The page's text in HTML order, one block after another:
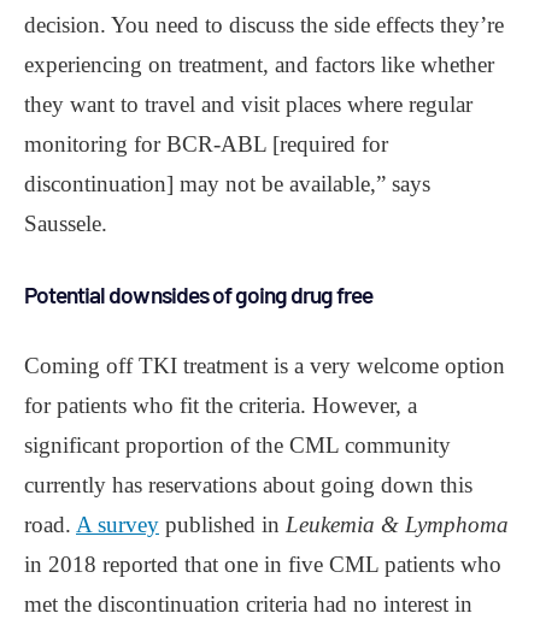
decision. You need to discuss the side effects they’re
experiencing on treatment, and factors like whether
they want to travel and visit places where regular
monitoring for BCR-ABL [required for
discontinuation] may not be available,” says
Saussele.
Potential downsides of going drug free
Coming off TKI treatment is a very welcome option
for patients who fit the criteria. However, a
significant proportion of the CML community
currently has reservations about going down this
road. A survey published in Leukemia & Lymphoma
in 2018 reported that one in five CML patients who
met the discontinuation criteria had no interest in